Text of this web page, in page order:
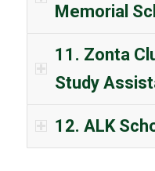
Memorial
11. Zonta
Study
12. ALK